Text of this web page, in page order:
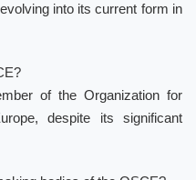
into its current form in
of the Organization for
despite its significant